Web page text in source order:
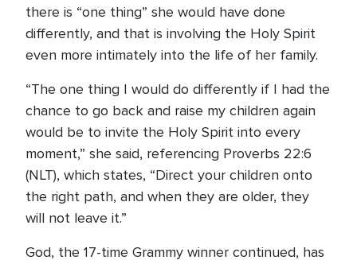
there is “one thing” she would have done
differently, and that is involving the Holy Spirit
even more intimately into the life of her family.
“The one thing I would do differently if I had the
chance to go back and raise my children again
would be to invite the Holy Spirit into every
moment,” she said, referencing Proverbs 22:6
(NLT), which states, “Direct your children onto
the right path, and when they are older, they
will not leave it.”
God, the 17-time Grammy winner continued, has